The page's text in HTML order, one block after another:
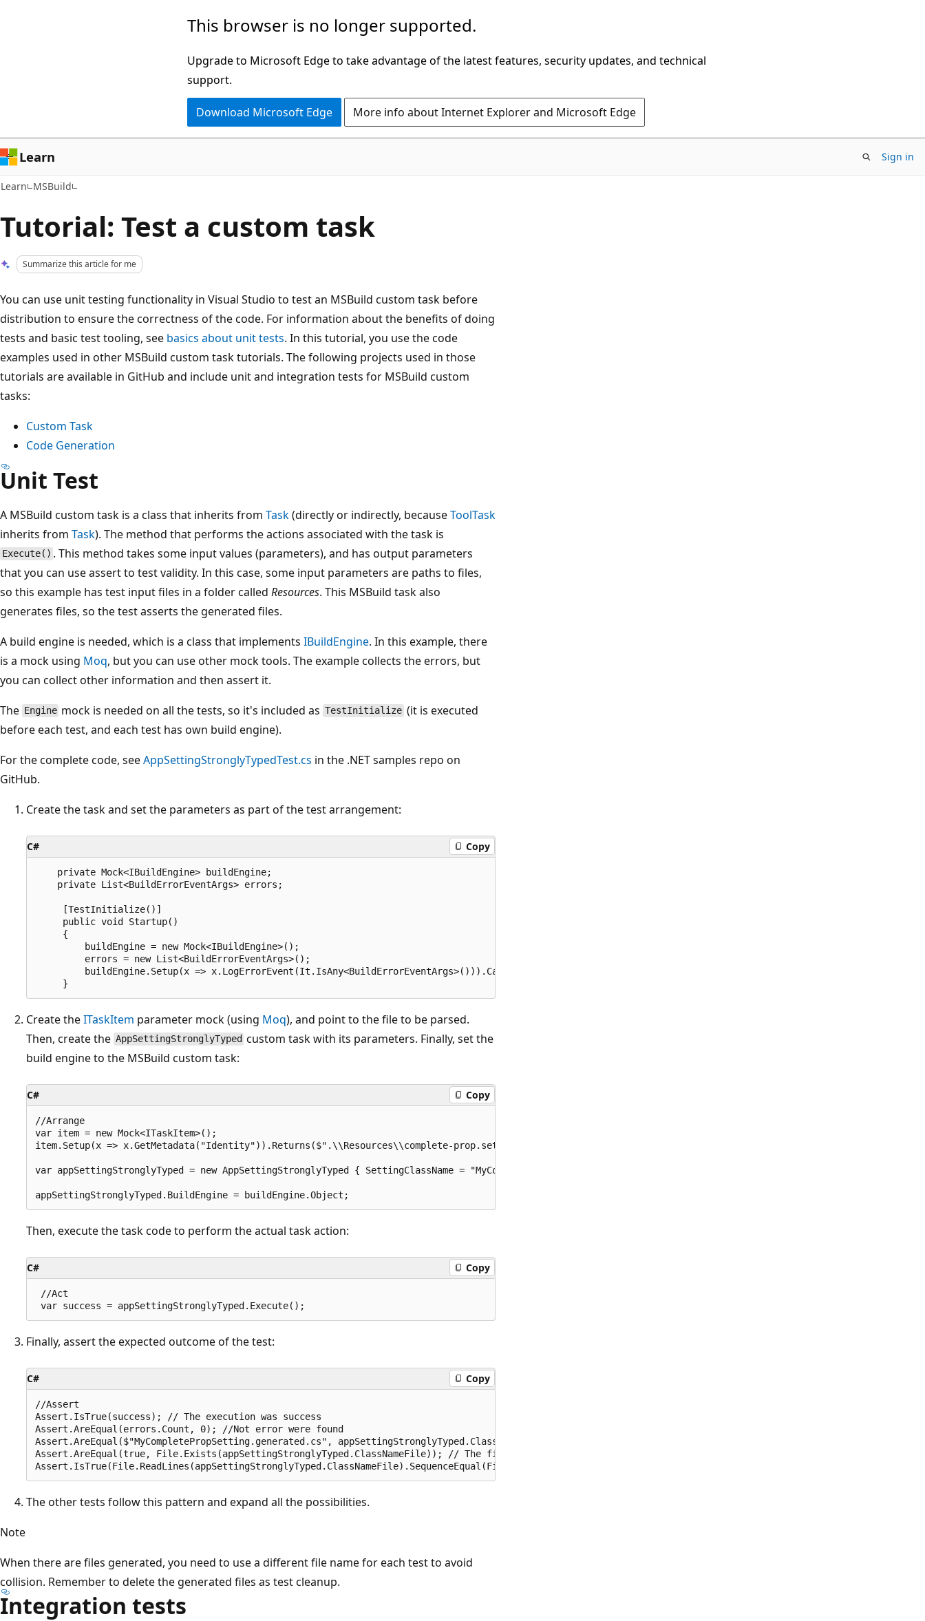
This browser is no longer supported.
Upgrade to Microsoft Edge to take advantage of the latest features, security updates, and technical
support.
Download Microsoft Edge More info about Internet Explorer and Microsoft Edge
Learn Sign in
Learn MSBuild
Tutorial: Test a custom task
Summarize this article for me
You can use unit testing functionality in Visual Studio to test an MSBuild custom task before
distribution to ensure the correctness of the code. For information about the benefits of doing
tests and basic test tooling, see basics about unit tests. In this tutorial, you use the code
examples used in other MSBuild custom task tutorials. The following projects used in those
tutorials are available in GitHub and include unit and integration tests for MSBuild custom
tasks:
Custom Task
Code Generation
Unit Test
A MSBuild custom task is a class that inherits from Task(directly or indirectly, becauseToolTask
inherits from Task). The method that performs the actions associated with the task is
Execute() . This method takes some input values (parameters), and has output parameters
that you can use assert to test validity. In this case, some input parameters are paths to files,
so this example has test input files in a folder called Resources. This MSBuild task also
generates files, so the test asserts the generated files.
A build engine is needed, which is a class that implements IBuildEngine. In this example, there
is a mock using Moq, but you can use other mock tools. The example collects the errors, but
you can collect other information and then assert it.
The Engine mock is needed on all the tests, so it's included as TestInitialize (it is executed
before each test, and each test has own build engine).
For the complete code, seeAppSettingStronglyTypedTest.cs in the .NET samples repo on
GitHub.
Create the task and set the parameters as part of the test arrangement:
C# Copy
    private Mock<IBuildEngine> buildEngine;
    private List<BuildErrorEventArgs> errors;
     [TestInitialize()]
     public void Startup()
     {
         buildEngine = new Mock<IBuildEngine>();
         errors = new List<BuildErrorEventArgs>();
         buildEngine.Setup(x => x.LogErrorEvent(It.IsAny<BuildErrorEventArgs>())).Callback<BuildErrorEventArgs>(e => errors.Add(e));
Create theITaskItem parameter mock (using Moq), and point to the file to be parsed.
Then, create the AppSettingStronglyTyped custom task with its parameters. Finally, set the
build engine to the MSBuild custom task:
C# Copy
//Arrange
var item = new Mock<ITaskItem>();
item.Setup(x => x.GetMetadata("Identity")).Returns($".\\Resources\\complete-prop.setting");
var appSettingStronglyTyped = new AppSettingStronglyTyped { SettingClassName = "MyCompletePropSetting", SettingNamespaceName = "MyNamespace", SettingFiles =
Then, execute the task code to perform the actual task action:
C# Copy
//Act
Finally, assert the expected outcome of the test:
C# Copy
//Assert
Assert.IsTrue(success); // The execution was success
Assert.AreEqual(errors.Count, 0); //Not error were found
Assert.AreEqual($"MyCompletePropSetting.generated.cs", appSettingStronglyTyped.ClassNameFile); // The Task expected output
Assert.AreEqual(true, File.Exists(appSettingStronglyTyped.ClassNameFile)); // The file was generated
The other tests follow this pattern and expand all the possibilities.
Note
When there are files generated, you need to use a different file name for each test to avoid
collision. Remember to delete the generated files as test cleanup.
Integration tests